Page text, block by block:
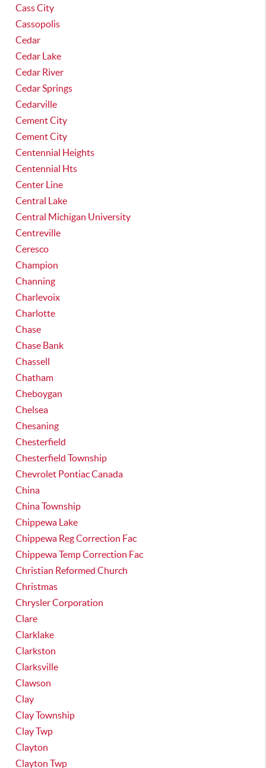
Cass City
Cassopolis
Cedar
Cedar Lake
Cedar River
Cedar Springs
Cedarville
Cement City
Cement City
Centennial Heights
Centennial Hts
Center Line
Central Lake
Central Michigan University
Centreville
Ceresco
Champion
Channing
Charlevoix
Charlotte
Chase
Chase Bank
Chassell
Chatham
Cheboygan
Chelsea
Chesaning
Chesterfield
Chesterfield Township
Chevrolet Pontiac Canada
China
China Township
Chippewa Lake
Chippewa Reg Correction Fac
Chippewa Temp Correction Fac
Christian Reformed Church
Christmas
Chrysler Corporation
Clare
Clarklake
Clarkston
Clarksville
Clawson
Clay
Clay Township
Clay Twp
Clayton
Clayton Twp